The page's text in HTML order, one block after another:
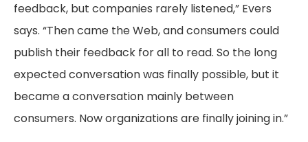
feedback, but companies rarely listened,” Evers
says. “Then came the Web, and consumers could
publish their feedback for all to read. So the long
expected conversation was finally possible, but it
became a conversation mainly between
consumers. Now organizations are finally joining in.”